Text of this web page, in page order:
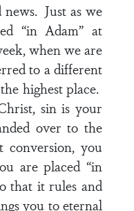
news. Just as we
“in Adam” at
when we are
to a different
highest place.
sin is your
over to the
you
are placed “in
that it rules and
you to eternal